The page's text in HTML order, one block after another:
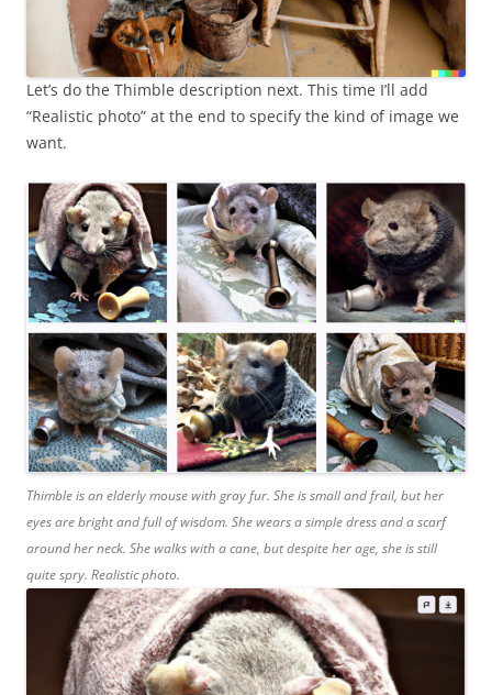
Let’s do the Thimble description next. This time I’ll add
“Realistic photo” at the end to specify the kind of image we
want.
Thimble is an elderly mouse with gray fur. She is small and frail, but her
eyes are bright and full of wisdom. She wears a simple dress and a scarf
around her neck. She walks with a cane, but despite her age, she is still
quite spry. Realistic photo.